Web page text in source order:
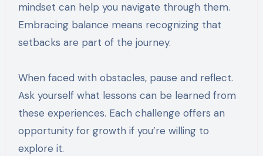
mindset can help you navigate through them.
Embracing balance means recognizing that
setbacks are part of the journey.
When faced with obstacles, pause and reflect.
Ask yourself what lessons can be learned from
these experiences. Each challenge offers an
opportunity for growth if you’re willing to
explore it.